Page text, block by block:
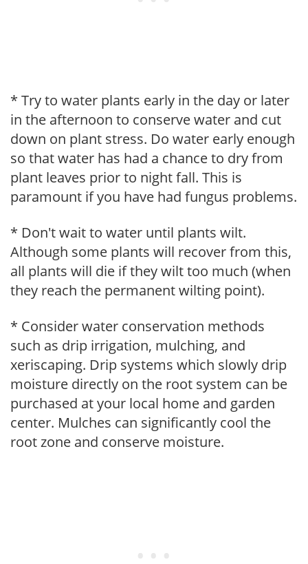
* Try to water plants early in the day or later
in the afternoon to conserve water and cut
down on plant stress. Do water early enough
so that water has had a chance to dry from
plant leaves prior to night fall. This is
paramount if you have had fungus problems.
* Don't wait to water until plants wilt.
Although some plants will recover from this,
all plants will die if they wilt too much (when
they reach the permanent wilting point).
* Consider water conservation methods
such as drip irrigation, mulching, and
xeriscaping. Drip systems which slowly drip
moisture directly on the root system can be
purchased at your local home and garden
center. Mulches can significantly cool the
root zone and conserve moisture.